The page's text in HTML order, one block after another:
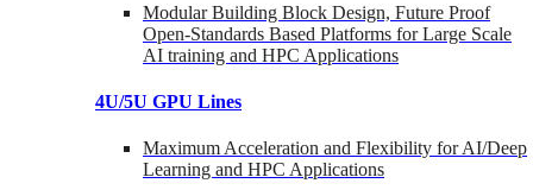
Modular Building Block Design, Future Proof
Open-Standards Based Platforms for Large Scale
AI training and HPC Applications
4U/5U GPU Lines
Maximum Acceleration and Flexibility for AI/Deep
Learning and HPC Applications